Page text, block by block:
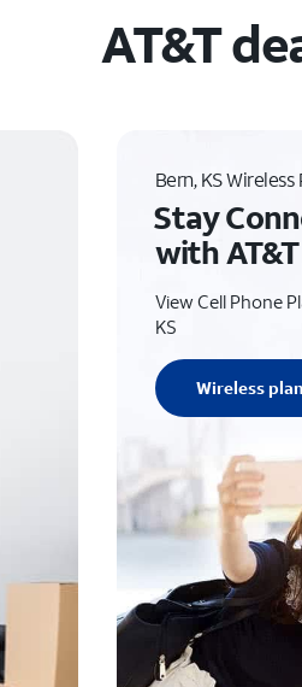
AT&T
Bern, KS Wireless
Stay
with
View Cell Phone
KS
Wireless